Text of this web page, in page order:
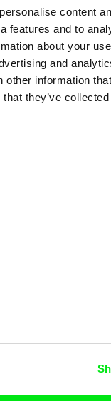
content
features and to
about your
and
other information
they’ve
Against Gravity